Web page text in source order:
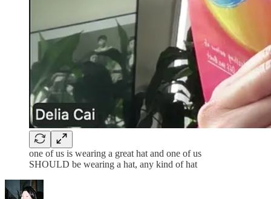
one of us is wearing a great hat and one of us
SHOULD be wearing a hat, any kind of hat